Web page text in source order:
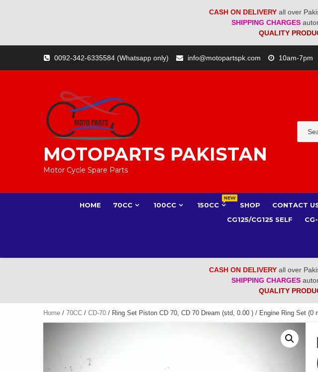
CASH ON DELIVERY all over
SHIPPING CHARGES
QUALITY
content
0092-342-6335584 (Whatsapp only) info@motopartspk.com 10am-7pm
MOTOPARTS PAKISTAN
Motor Cycle Spare Parts
HOME 70CC 100CC 150CC
NEW
SHOP CONTACT
CG125/CG125 SELF
CASH ON DELIVERY all over
SHIPPING CHARGES
QUALITY
Home / 70CC / CD-70 / Ring Set Piston CD 70, CD 70 Dream (std, 0.00 ) / Engine Ring Set (0